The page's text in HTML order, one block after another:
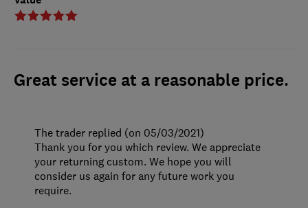
Great service at a reasonable price.
The trader replied (on 05/03/2021)
Thank you for you which review. We appreciate
your returning custom. We hope you will
consider us again for any future work you
require.